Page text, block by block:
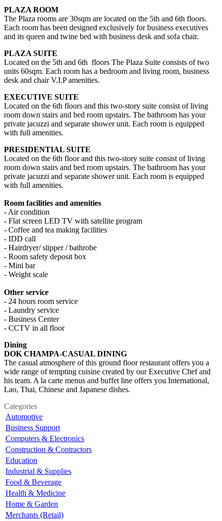
PLAZA ROOM
The Plaza rooms are 30sqm are located on the 5th and 6th floors.
Each room has been designed exclusively for business executives
and its queen and twine bed with business desk and sofa chair.
PLAZA SUITE
Located on the 5th and 6th floors The Plaza Suite consists of two
units 60sqm. Each room has a bedroom and living room, business
desk and chair V.I.P amenities.
EXECUTIVE SUITE
Located on the 6th floors and this two-story suite consist of living
room down stairs and bed room upstairs. The bathroom has your
private jacuzzi and separate shower unit. Each room is equipped
with full amenities.
PRESIDENTIAL SUITE
Located on the 6th floor and this two-story suite consist of living
room down stairs and bed room upstairs. The bathroom has your
private jacuzzi and separate shower unit. Each room is equipped
with full amenities.
Room facilities and amenities
- Air condition
- Flat screen LED TV with satellite program
- Coffee and tea making facilities
- IDD call
- Hairdryer/ slipper / bathrobe
- Room safety deposit box
- Mini bar
- Weight scale
​Other service
- 24 hours room service
- Laundry service
- Business Center
- CCTV in all floor
Dining
DOK CHAMPA-CASUAL DINING
The casual atmosphere of this ground floor restaurant offers you a
wide range of tempting cuisine created by our Executive Chef and
his team. A la carte menus and buffet line offers you International,
Lao, Thai, Chinese and Japanese dishes.
Categories
Automotive
Business Support
Computers & Electronics
Construction & Contractors
Education
Industrial & Supplies
Food & Beverage
Health & Medicine
Home & Garden
Merchants (Retail)